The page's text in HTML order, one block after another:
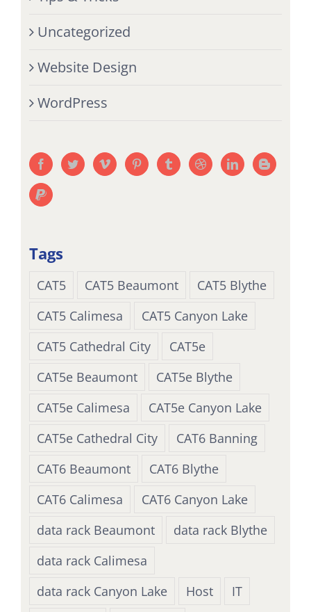
Uncategorized
Website Design
WordPress
Tags
CAT5 CAT5 Beaumont
CAT5 Blythe
CAT5 Calimesa
CAT5 Canyon Lake
CAT5 Cathedral City
CAT5e
CAT5e Beaumont
CAT5e Blythe
CAT5e Calimesa
CAT5e Canyon Lake
CAT5e Cathedral City
CAT6 Banning
CAT6 Beaumont
CAT6 Blythe
CAT6 Calimesa
CAT6 Canyon Lake
data rack Beaumont
data rack Blythe
data rack Calimesa
data rack Canyon Lake
Host
IT